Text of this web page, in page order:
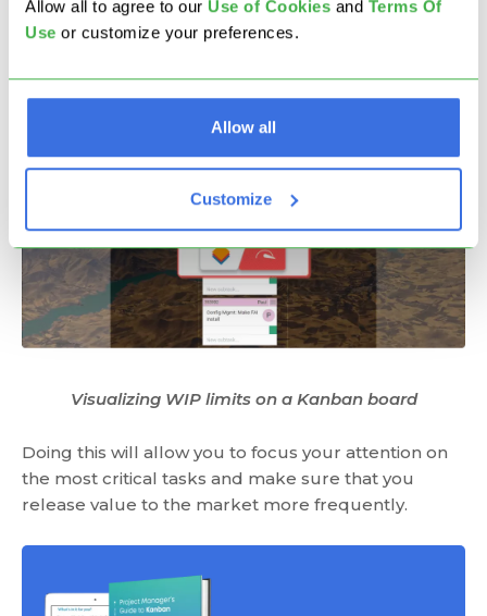
Allow all to agree to our Use of Cookies and Terms Of
Use or customize your preferences.
Allow all
Customize
number of tasks can reside in every Kanban
column.
Visualizing WIP limits on a Kanban board
Doing this will allow you to focus your attention on
the most critical tasks and make sure that you
release value to the market more frequently.